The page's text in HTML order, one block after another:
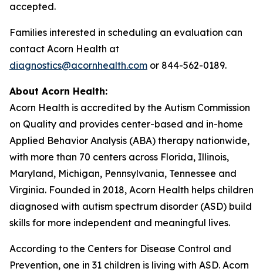
accepted.
Families interested in scheduling an evaluation can
contact Acorn Health at
diagnostics@acornhealth.com or 844-562-0189.
About Acorn Health:
Acorn Health is accredited by the Autism Commission
on Quality and provides center-based and in-home
Applied Behavior Analysis (ABA) therapy nationwide,
with more than 70 centers across Florida, Illinois,
Maryland, Michigan, Pennsylvania, Tennessee and
Virginia. Founded in 2018, Acorn Health helps children
diagnosed with autism spectrum disorder (ASD) build
skills for more independent and meaningful lives.
According to the Centers for Disease Control and
Prevention, one in 31 children is living with ASD. Acorn